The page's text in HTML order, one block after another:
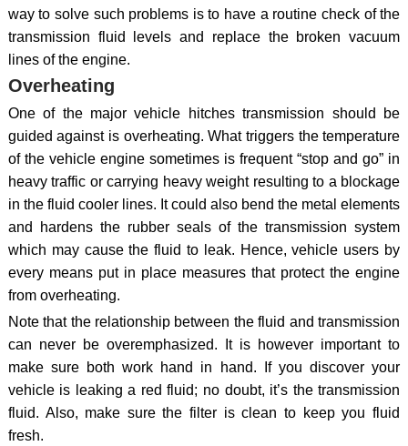
way to solve such problems is to have a routine check of the
transmission fluid levels and replace the broken vacuum
lines of the engine.
Overheating
One of the major vehicle hitches transmission should be
guided against is overheating. What triggers the temperature
of the vehicle engine sometimes is frequent “stop and go” in
heavy traffic or carrying heavy weight resulting to a blockage
in the fluid cooler lines. It could also bend the metal elements
and hardens the rubber seals of the transmission system
which may cause the fluid to leak. Hence, vehicle users by
every means put in place measures that protect the engine
from overheating.
Note that the relationship between the fluid and transmission
can never be overemphasized. It is however important to
make sure both work hand in hand. If you discover your
vehicle is leaking a red fluid; no doubt, it’s the transmission
fluid. Also, make sure the filter is clean to keep you fluid
fresh.